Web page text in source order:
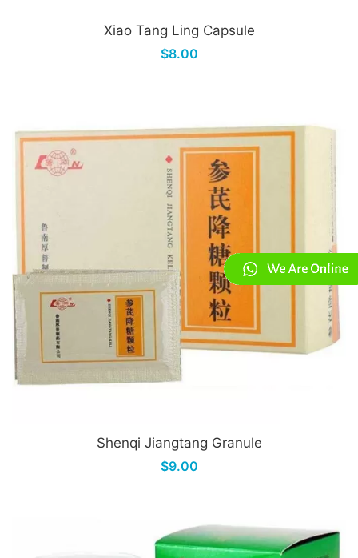
Xiao Tang Ling Capsule
$8.00
Shenqi Jiangtang Granule
$9.00